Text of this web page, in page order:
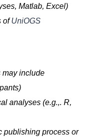
Matlab, Excel)
ofUniOGS
may include
analyses (e.g.,. R,
publishing process or